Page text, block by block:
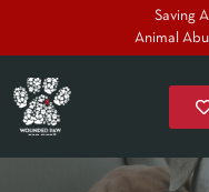
Saving
Animal